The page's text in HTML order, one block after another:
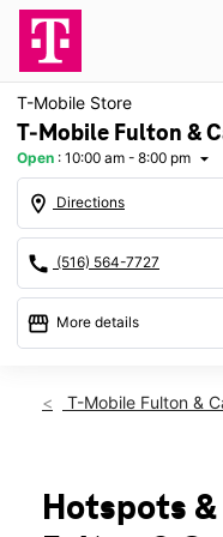
T-Mobile Store
T-Mobile Fulton &
Open : 10:00 am - 8:00 pm arrow_drop_down
location_on Directions
call (516) 564-7727
storefront More details
Sat:10:00 am -
Wed:10:00 am -
Thurs:10:00 am -
T-Mobile Fulton &
Hotspots